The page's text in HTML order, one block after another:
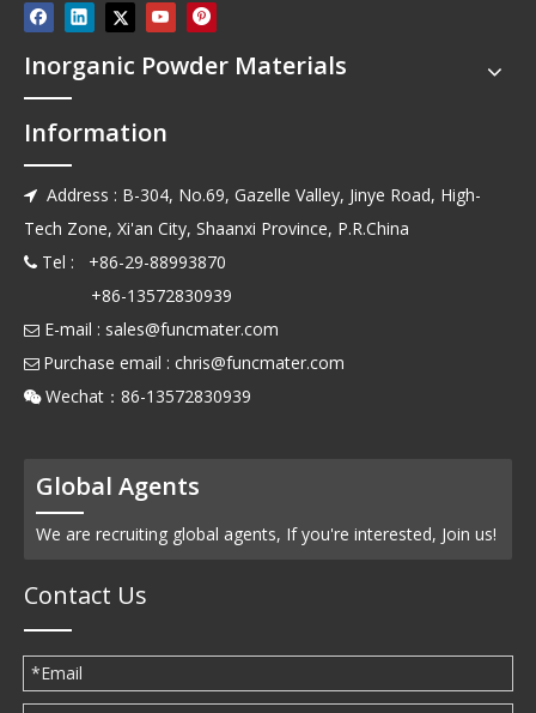
Inorganic Powder Materials
Information
 Address : B-304, No.69, Gazelle Valley, Jinye Road, High-
Tech Zone, Xi'an City, Shaanxi Province, P.R.China
 Tel : +86-29-88993870
+86-13572830939
 E-mail : sales@funcmater.com
 Purchase email : chris@funcmater.com
 Wechat：86-13572830939
Global Agents
We are recruiting global agents, If you're interested, Join us!
Contact Us